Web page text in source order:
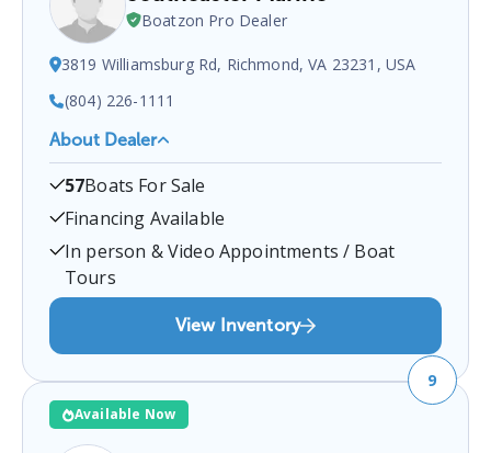
Boatzon Pro Dealer
3819 Williamsburg Rd, Richmond, VA 23231, USA
(804) 226-1111
About Dealer
Southeaster Marine is a certified boat dealer
located at3819 Williamsburg Rd, Richmond, VA
23231, USA.You can contact them at
Richmond
57Boats For Sale
Financing Available
In person & Video Appointments / Boat
Tours
View Inventory
Available Now
9